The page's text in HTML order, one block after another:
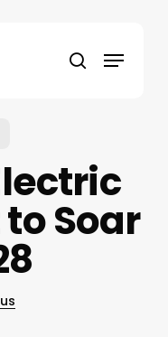
search
Menu
Soar